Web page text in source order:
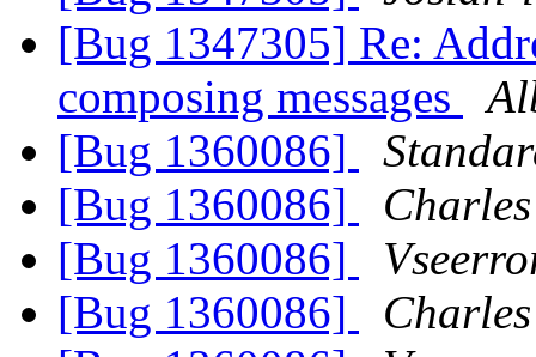
[Bug 1347305] Re:
composing messages
[Bug 1360086]
[Bug 1360086]
Charles
[Bug 1360086]
[Bug 1360086]
Charles